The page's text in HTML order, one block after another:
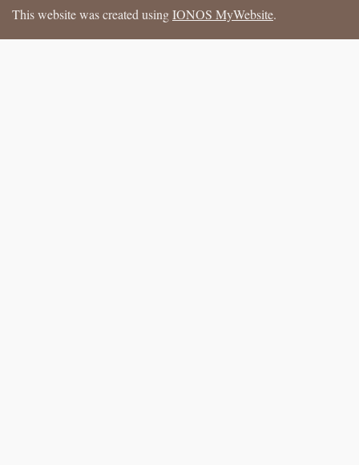
This website was created usingIONOS MyWebsite.